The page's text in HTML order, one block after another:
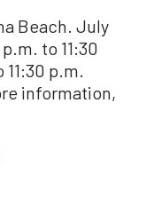
Beach. July
to 11:30
p.m.
information,